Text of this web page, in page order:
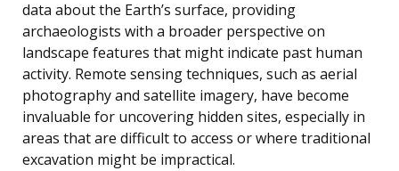
data about the Earth’s surface, providing
archaeologists with a broader perspective on
landscape features that might indicate past human
activity. Remote sensing techniques, such as aerial
photography and satellite imagery, have become
invaluable for uncovering hidden sites, especially in
areas that are difficult to access or where traditional
excavation might be impractical.